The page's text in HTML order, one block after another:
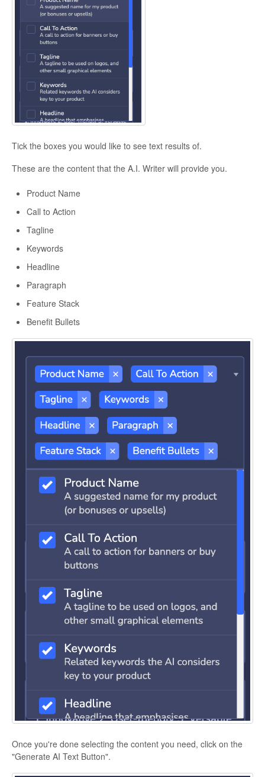
Tick the boxes you would like to see text results of.
These are the content that the A.I. Writer will provide you.
Product Name
Call to Action
Tagline
Keywords
Headline
Paragraph
Feature Stack
Benefit Bullets
Once you're done selecting the content you need, click on the
"Generate AI Text Button".